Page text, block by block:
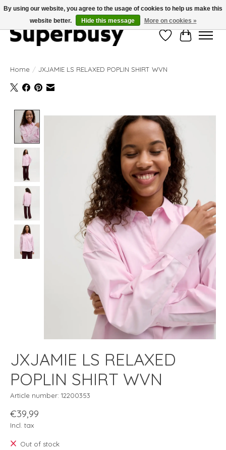
WishlistCart
Home / JXJAMIE LS RELAXED POPLIN SHIRT WVN
Product image slideshow Items
JXJAMIE LS RELAXED
POPLIN SHIRT WVN
Article number: 12200353
€39,99
Incl. tax
Out of stock
By using our website, you agree to the usage of cookies to help us make this
website better.
Hide this message More on cookies »